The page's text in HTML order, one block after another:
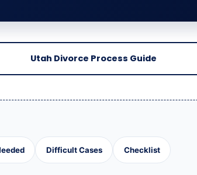
Utah Divorce Process Guide
Difficult Cases Checklist